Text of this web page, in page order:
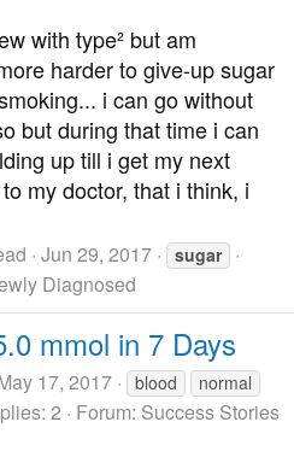
with type² but am
harder to give-up sugar
i can go without
but during that time i can
up till i get my next
my doctor, that i think, i
Jun 29, 2017 sugar
Diagnosed
mmol in 7 Days
17, 2017 blood
normal
2 Forum: Success Stories